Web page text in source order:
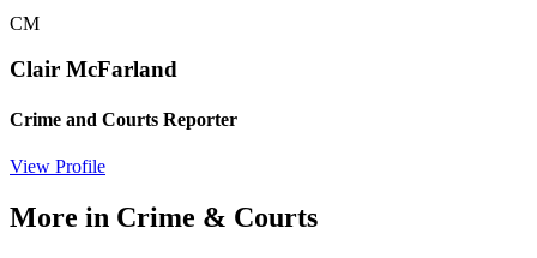
CM
Clair McFarland
Crime and Courts Reporter
View Profile
More in Crime & Courts